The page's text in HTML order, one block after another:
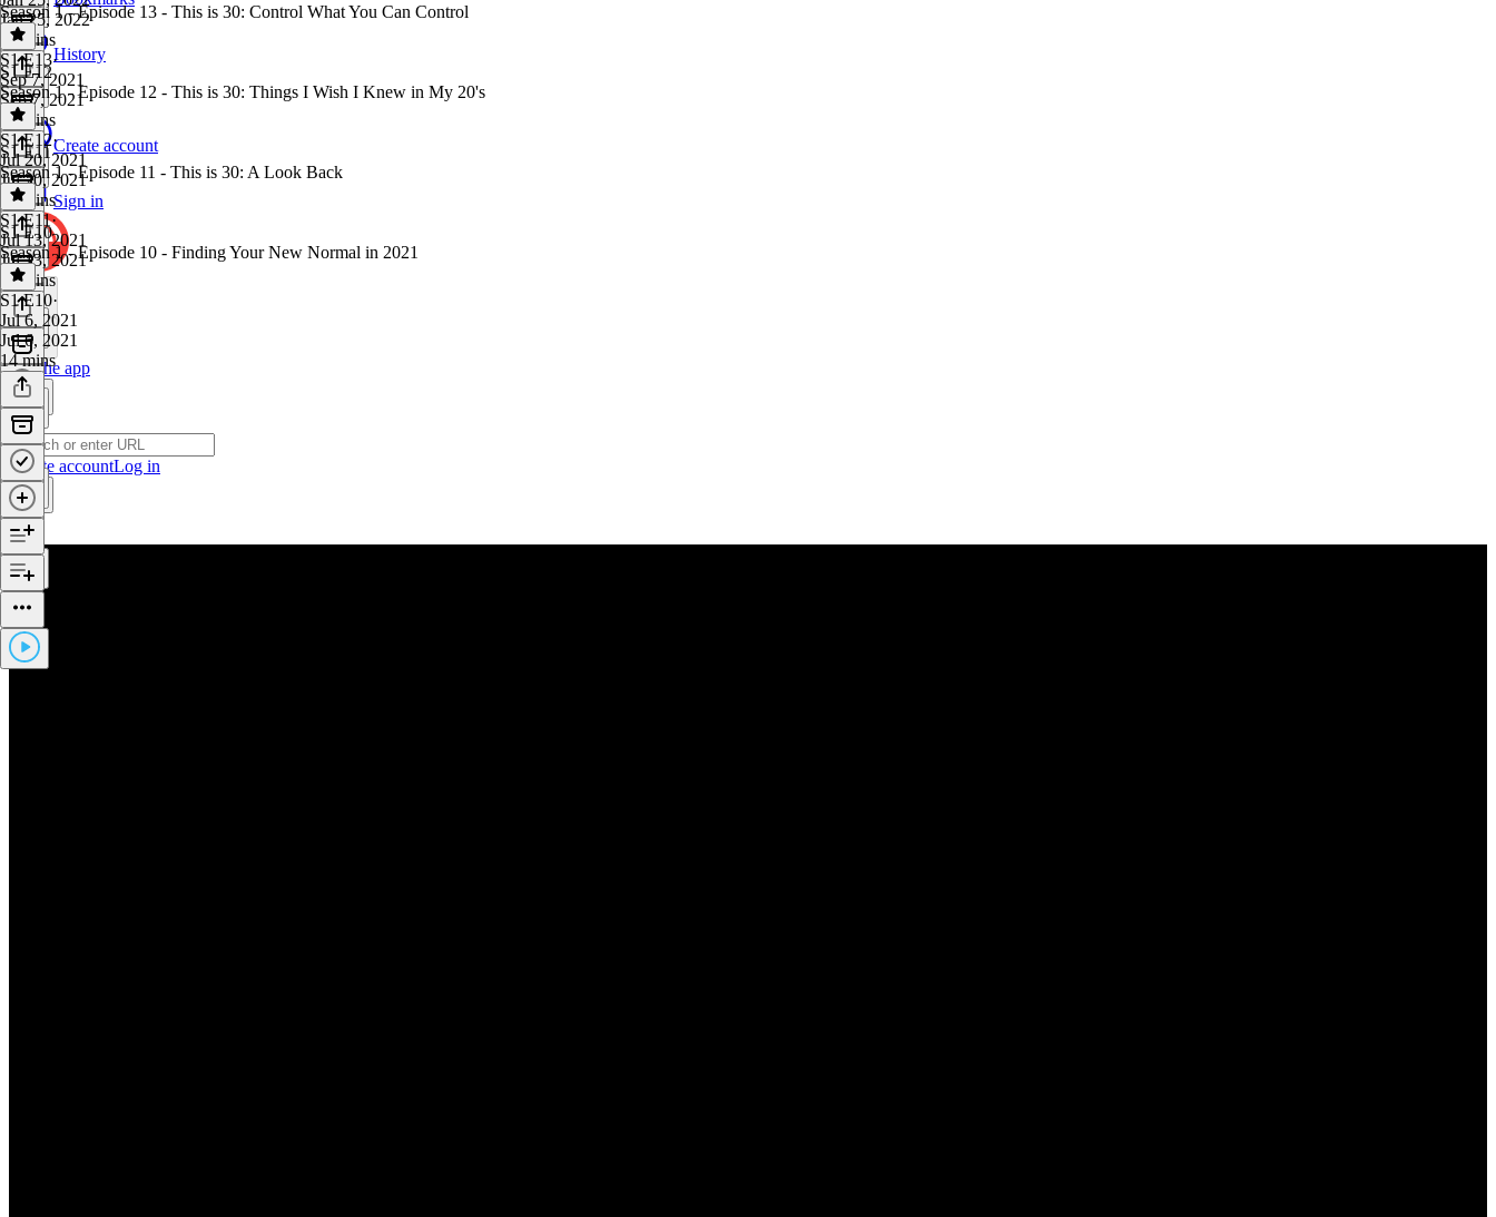
History
Create account
Sign in
Get the app
Create accountLog in
Jan 25, 2022
15 mins
Season 1 - Episode 13 - This is 30: Control What You Can Control
S1 E13·
Sep 7, 2021
Sep 7, 2021
26 mins
S1 E12
Season 1 - Episode 12 - This is 30: Things I Wish I Knew in My 20's
S1 E12·
Jul 20, 2021
Jul 20, 2021
34 mins
S1 E11
Season 1 - Episode 11 - This is 30: A Look Back
S1 E11·
Jul 13, 2021
Jul 13, 2021
19 mins
S1 E10
Season 1 - Episode 10 - Finding Your New Normal in 2021
S1 E10·
Jul 6, 2021
Jul 6, 2021
14 mins